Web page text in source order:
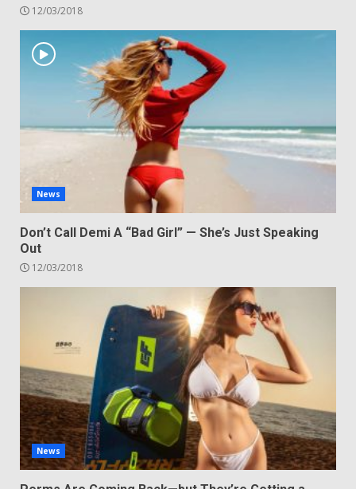
12/03/2018
News
Don’t Call Demi A “Bad Girl” — She’s Just Speaking
Out
12/03/2018
News